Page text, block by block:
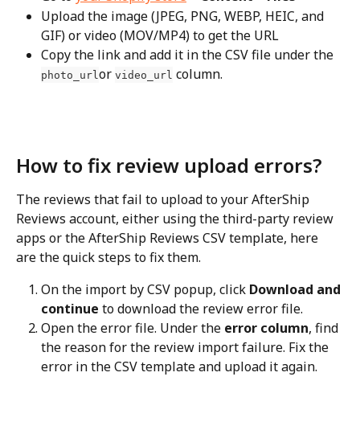
Upload the image (JPEG, PNG, WEBP, HEIC, and
GIF) or video (MOV/MP4) to get the URL
Copy the link and add it in the CSV file under the
photo_url or video_url column.
How to fix review upload errors?
The reviews that fail to upload to your AfterShip
Reviews account, either using the third-party review
apps or the AfterShip Reviews CSV template, here
are the quick steps to fix them.
On the import by CSV popup, click Download and
continue to download the review error file.
Open the error file. Under the error column, find
the reason for the review import failure. Fix the
error in the CSV template and upload it again.